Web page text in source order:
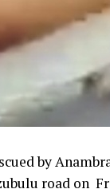
by
road on